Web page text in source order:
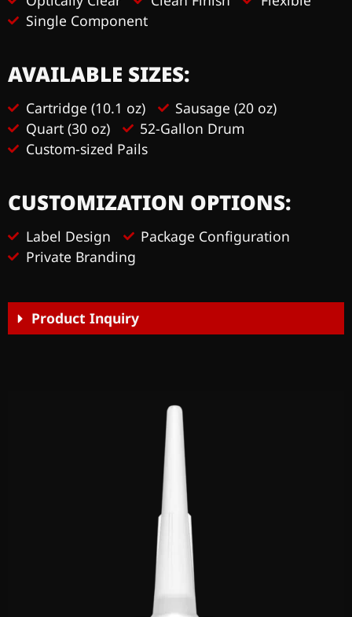
Single Component
AVAILABLE SIZES:
Cartridge (10.1 oz)
Sausage (20 oz)
Quart (30 oz)
52-Gallon Drum
Custom-sized Pails
CUSTOMIZATION OPTIONS:
Label Design
Package Configuration
Private Branding
Product Inquiry